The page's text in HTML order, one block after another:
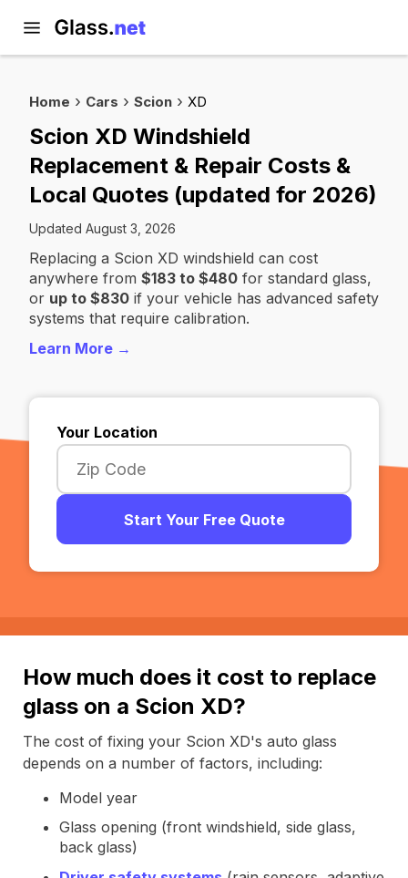
Home Cars Scion XD
Scion XD Windshield
Replacement & Repair Costs &
Local Quotes (updated for 2026)
Updated August 3, 2026
Replacing a Scion XD windshield can cost
anywhere from $183 to $480 for standard glass,
or up to $830 if your vehicle has advanced safety
systems that require calibration.
Learn More →
Your Location
Start Your Free Quote
How much does it cost to replace
glass on a Scion XD?
The cost of fixing your Scion XD's auto glass
depends on a number of factors, including:
Model year
Glass opening (front windshield, side glass,
back glass)